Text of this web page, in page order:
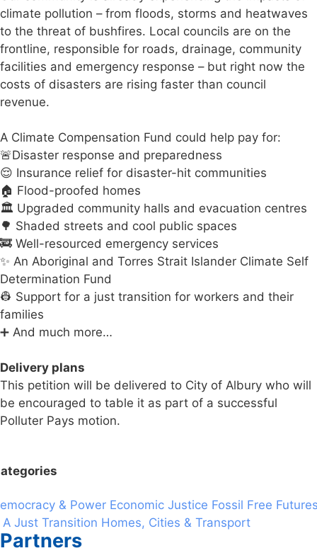
climate pollution – from floods, storms and heatwaves
to the threat of bushfires. Local councils are on the
frontline, responsible for roads, drainage, community
facilities and emergency response – but right now the
costs of disasters are rising faster than council
revenue.
A Climate Compensation Fund could help pay for:
🚨Disaster response and preparedness
😌 Insurance relief for disaster-hit communities
🏠 Flood-proofed homes
🏛️ Upgraded community halls and evacuation centres
🌳 Shaded streets and cool public spaces
🚒 Well-resourced emergency services
✨ An Aboriginal and Torres Strait Islander Climate Self
Determination Fund
👷 Support for a just transition for workers and their
families
➕ And much more…
Delivery plans
This petition will be delivered to City of Albury who will
be encouraged to table it as part of a successful
Polluter Pays motion.
& Power Economic Justice Fossil Free
A Just Transition Homes, Cities & Transport
Partners